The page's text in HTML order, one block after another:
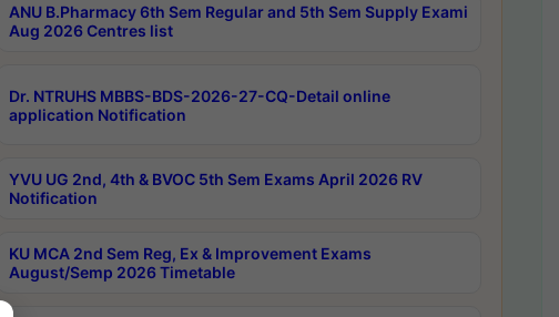
ANU B.Pharmacy 6th Sem Regular and 5th Sem Supply Exami
Aug 2026 Centres list
Dr. NTRUHS MBBS-BDS-2026-27-CQ-Detail online
application Notification
YVU UG 2nd, 4th & BVOC 5th Sem Exams April 2026 RV
Notification
KU MCA 2nd Sem Reg, Ex & Improvement Exams
August/Semp 2026 Timetable